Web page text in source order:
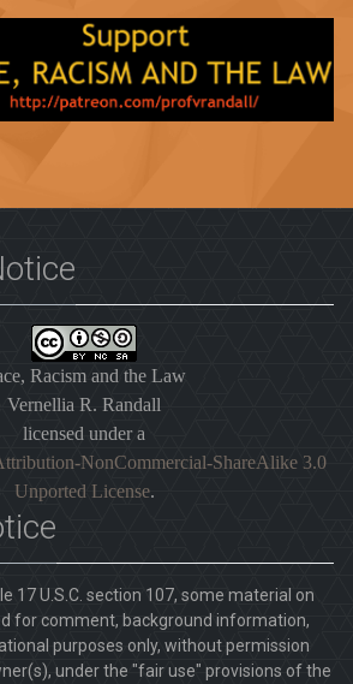
Racism and the Law
Vernellia R. Randall
licensed under a
NonCommercial-ShareAlike 3.0
Unported License.
17 U.S.C. section 107, some material on
for comment, background information,
purposes only, without permission
under the "fair use" provisions of the